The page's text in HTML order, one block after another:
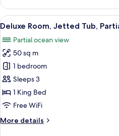
Villa
with
partial
View
View
all
photos
for
Deluxe
Room,
Jetted
Tub,
Ocean
9
Deluxe Room, Jetted Tub,
Partial ocean view
50 sq m
1 bedroom
Sleeps 3
1 King Bed
Free WiFi
More details
More